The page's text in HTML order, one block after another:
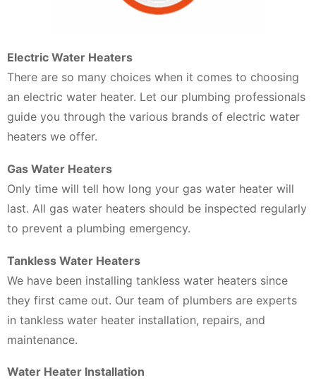
Electric Water Heaters
There are so many choices when it comes to choosing
an electric water heater. Let our plumbing professionals
guide you through the various brands of electric water
heaters we offer.
Gas Water Heaters
Only time will tell how long your gas water heater will
last. All gas water heaters should be inspected regularly
to prevent a plumbing emergency.
Tankless Water Heaters
We have been installing tankless water heaters since
they first came out. Our team of plumbers are experts
in tankless water heater installation, repairs, and
maintenance.
Water Heater Installation